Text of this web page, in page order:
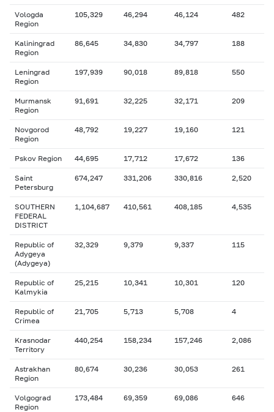
Vologda
Region
105,329 46,294 46,124 482
Kaliningrad
Region
86,645 34,830 34,797 188
Leningrad
Region
197,939 90,018 89,818 550
Murmansk
Region
91,691 32,225 32,171 209
Novgorod
Region
48,792 19,227 19,160 121
Pskov Region 44,695 17,712 17,672 136
Saint
Petersburg
674,247 331,206 330,816 2,520
SOUTHERN
FEDERAL
DISTRICT
1,104,687 410,561 408,185 4,535
Republic of
Adygeya
(Adygeya)
32,329 9,379 9,337 115
Republic of
Kalmykia
25,215 10,341 10,301 120
Republic of
Crimea
21,705 5,713 5,708 4
Krasnodar
Territory
440,254 158,234 157,246 2,086
Astrakhan
Region
80,674 30,236 30,053 261
Volgograd
Region
173,484 69,359 69,086 646